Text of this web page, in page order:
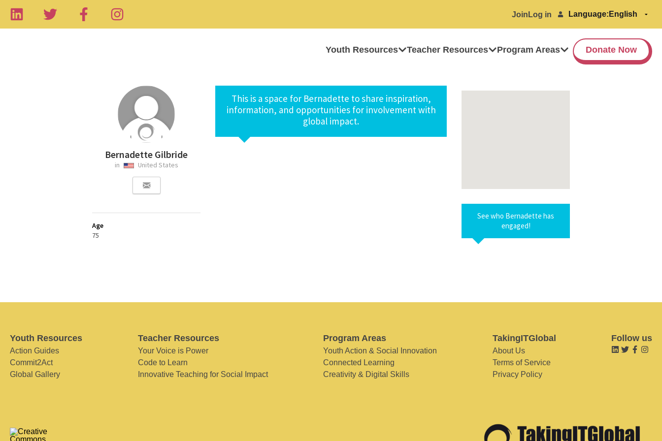
Join Log in Language:
Youth Resources Teacher Resources Program Areas Donate Now
Bernadette Gilbride
in United States
Age
75
This is a space for Bernadette to share inspiration,
information, and opportunities for involvement with
global impact.
See who Bernadette has
engaged!
Youth Resources
Action Guides
Commit2Act
Global Gallery
Teacher Resources
Your Voice is Power
Code to Learn
Innovative Teaching for Social Impact
Program Areas
Youth Action & Social Innovation
Connected Learning
Creativity & Digital Skills
TakingITGlobal
About Us
Terms of Service
Privacy Policy
Follow us